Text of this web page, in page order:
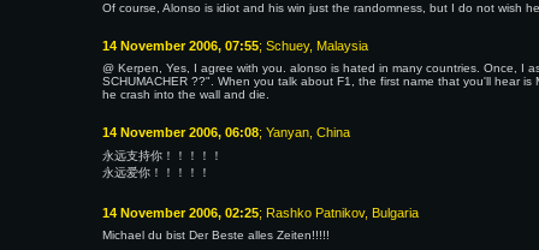
Of course, Alonso is idiot and his win just the randomness, but I do not wish
14 November 2006, 07:55; Schuey, Malaysia
@ Kerpen, Yes, I agree with you. alonso is hated in many countries. Once, I
SCHUMACHER ??". When you talk about F1, the first name that you'll hear
he crash into the wall and die.
14 November 2006, 06:08; Yanyan, China
永远支持你！！！！！
永远爱你！！！！！
14 November 2006, 02:25; Rashko Patnikov, Bulgaria
Michael du bist Der Beste alles Zeiten!!!!!